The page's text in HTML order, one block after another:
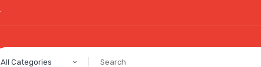
All Categories